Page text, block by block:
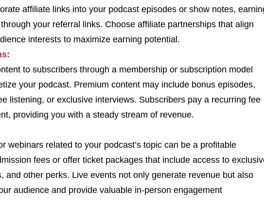
affiliate links into your podcast episodes or show notes,
your referral links. Choose affiliate partnerships that align
interests to maximize earning potential.
to subscribers through a membership or subscription model
your podcast. Premium content may include bonus episodes,
listening, or exclusive interviews. Subscribers pay a recurring fee
providing you with a steady stream of revenue.
webinars related to your podcast’s topic can be a profitable
fees or offer ticket packages that include access to
and other perks. Live events not only generate revenue but also
audience and provide valuable in-person engagement